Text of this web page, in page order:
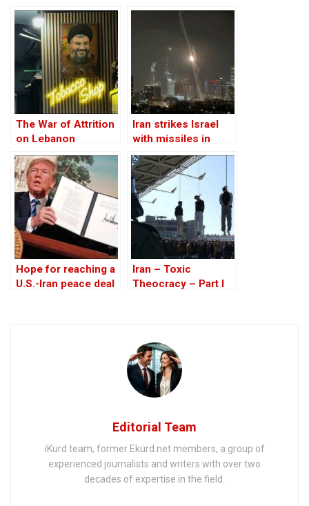
on Iran
The War of Attrition
on Lebanon
Iran strikes Israel
with missiles in
retaliation, mostly
intercepted
Hope for reaching a
U.S.-Iran peace deal
Iran – Toxic
Theocracy – Part I
Editorial Team
iKurd team, former Ekurd.net members, a group of
experienced journalists and writers with over two
decades of expertise in the field.